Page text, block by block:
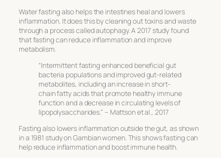
Water fasting also helps the intestines heal and lowers
inflammation. It does this by cleaning out toxins and waste
through a process called autophagy. A 2017 study found
that fasting can reduce inflammation and improve
metabolism.
“Intermittent fasting enhanced beneficial gut
bacteria populations and improved gut-related
metabolites, including an increase in short-
chain fatty acids that promote healthy immune
function and a decrease in circulating levels of
lipopolysaccharides.” – Mattson et al., 2017
Fasting also lowers inflammation outside the gut, as shown
in a 1981 study on Gambian women. This shows fasting can
help reduce inflammation and boost immune health.